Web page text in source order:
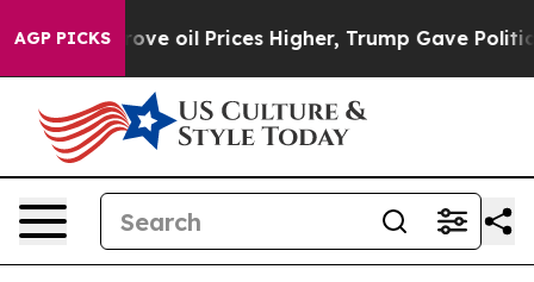
AGP PICKS
Iran Drove oil Prices Higher, Trump Gave